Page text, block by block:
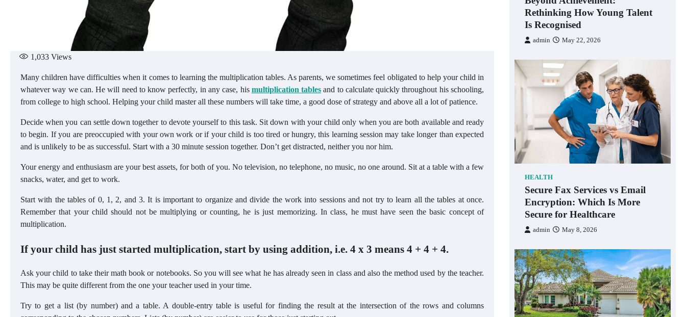
1,033 Views
Many children have difficulties when it comes to learning the multiplication tables. As parents, we sometimes feel obligated to help your child in
whatever way we can. He will need to know perfectly, in any case, his multiplication tables and to calculate quickly throughout his schooling,
from college to high school. Helping your child master all these numbers will take time, a good dose of strategy and above all a lot of patience.
Decide when you can settle down together to devote yourself to this task. Sit down with your child only when you are both available and ready
to begin. If you are preoccupied with your own work or if your child is too tired or hungry, this learning session may take longer than expected
and is unlikely to be as successful. Start with a 30 minute session together. Don’t get distracted, neither you nor him.
Your energy and enthusiasm are your best assets, for both of you. No television, no telephone, no music, no one around. Sit at a table with a few
snacks, water, and get to work.
Start with the tables of 0, 1, 2, and 3. It is important to organize and divide the work into sessions and not try to learn all the tables at once.
Remember that your child should not be multiplying or counting, he is just memorizing. In class, he must have seen the basic concept of
multiplication.
If your child has just started multiplication, start by using addition, i.e. 4 x 3 means 4 + 4 + 4.
Ask your child to take their math book or notebooks. So you will see what he has already seen in class and also the method used by the teacher.
This may be quite different from the one your teacher used in your time.
Try to get a list (by number) and a table. A double-entry table is useful for finding the result at the intersection of the rows and columns
Rethinking How Young Talent
Is Recognised
admin May 22, 2026
HEALTH
Secure Fax Services vs Email
Encryption: Which Is More
Secure for Healthcare
admin May 8, 2026